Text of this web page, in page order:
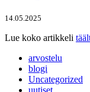
14.05.2025
Lue koko artikkeli
arvostelu
blogi
Uncategorized
uutiset